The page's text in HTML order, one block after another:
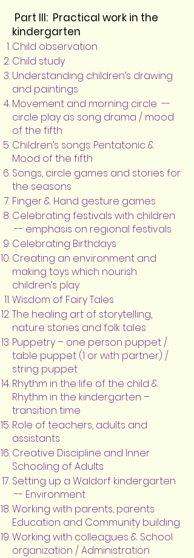
Part III: Practical work in the
kindergarten
Child observation
Child study
Understanding children’s drawing
and paintings
Movement and morning circle --
circle play as song drama / mood
of the fifth
Children’s songs: Pentatonic &
Mood of the fifth
Songs, circle games and stories for
the seasons
Finger & Hand gesture games
Celebrating festivals with children
-- emphasis on regional festivals
Celebrating Birthdays
Creating an environment and
making toys which nourish
children’s play
Wisdom of Fairy Tales
The healing art of storytelling,
nature stories and folk tales
Puppetry – one person puppet /
table puppet (1 or with partner) /
string puppet
Rhythm in the life of the child &
Rhythm in the kindergarten –
transition time
Role of teachers, adults and
assistants
Creative Discipline and Inner
Schooling of Adults
Setting up a Waldorf kindergarten
-- Environment
Working with parents, parents
Education and Community building
Working with colleagues & School
organization / Administration